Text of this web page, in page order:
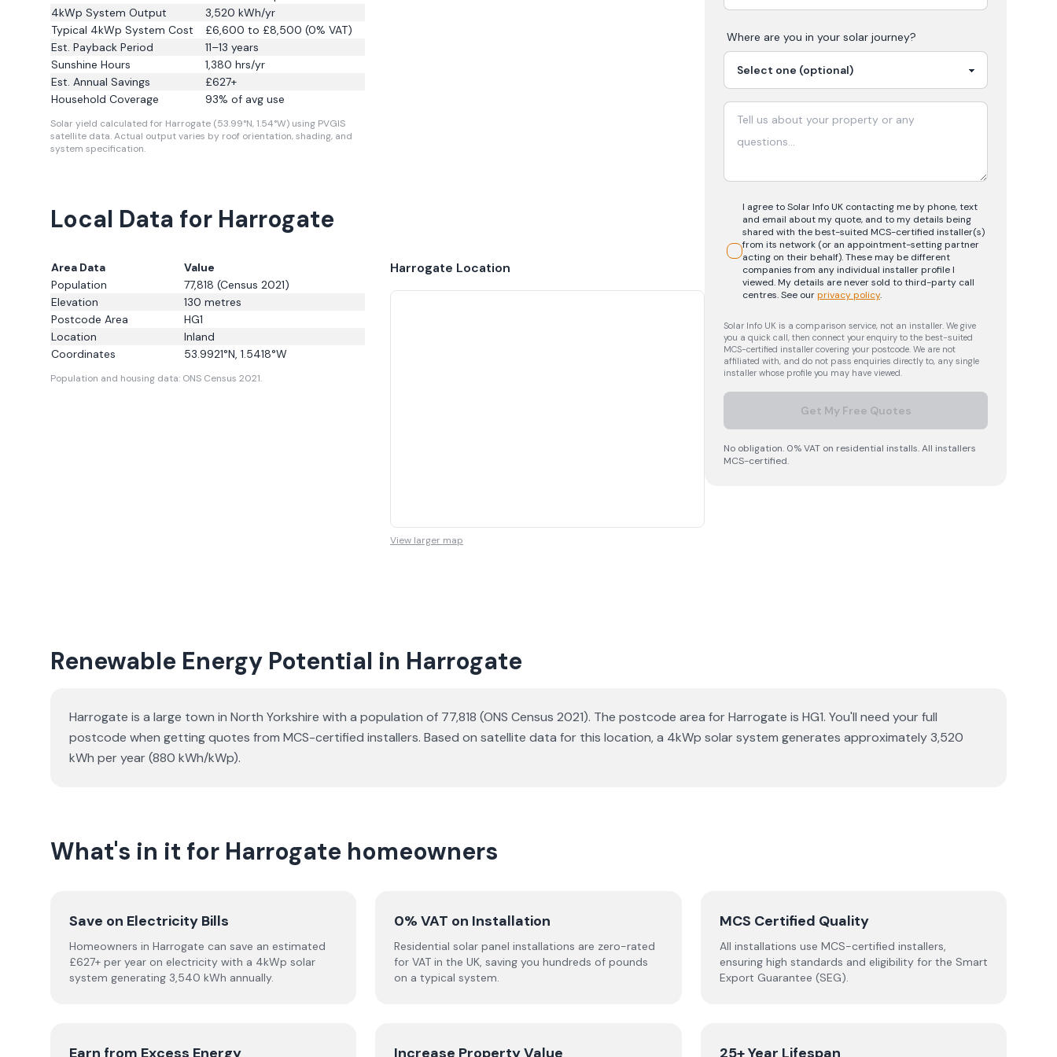
4kWp System Output
3,520 kWh/yr
Typical 4kWp System Cost
£6,600 to £8,500 (0% VAT)
Est. Payback Period
11–13 years
Sunshine Hours
1,380 hrs/yr
Est. Annual Savings
£627+
Household Coverage
93% of avg use
Solar yield calculated for Harrogate (53.99°N, 1.54°W) using PVGIS
satellite data.Actual output varies by roof orientation, shading, and
system specification.
Local Data for Harrogate
Area Data
Value
Population
77,818 (Census 2021)
Elevation
130 metres
Postcode Area
HG1
Location
Inland
Coordinates
53.9921°N, 1.5418°W
Population and housing data: ONS Census 2021.
Harrogate Location
View larger map
Where are you in your solar journey?
I agree to Solar Info UK contacting me by phone, text
and email about my quote, and to my details being
shared with the best-suited MCS-certified installer(s)
from its network (or an appointment-setting partner
acting on their behalf). These may be different
companies from any individual installer profile I
viewed. My details are never sold to third-party call
centres.See ourprivacy policy.
Solar Info UK is a comparison service, not an installer. We give
you a quick call, then connect your enquiry to the best-suited
MCS-certified installer covering your postcode. We are not
affiliated with, and do not pass enquiries directly to, any single
installer whose profile you may have viewed.
Get My Free Quotes
No obligation. 0% VAT on residential installs. All installers
MCS-certified.
Renewable Energy Potential in Harrogate
Harrogate is a large town in North Yorkshire with a population of 77,818 (ONS Census 2021). The postcode area for Harrogate is HG1. You'll need your full
postcode when getting quotes from MCS-certified installers. Based on satellite data for this location, a 4kWp solar system generates approximately 3,520
kWh per year (880 kWh/kWp).
What's in it for Harrogate homeowners
Save on Electricity Bills
Homeowners in Harrogate can save an estimated
£627+ per year on electricity with a 4kWp solar
system generating 3,540 kWh annually.
0% VAT on Installation
Residential solar panel installations are zero-rated
for VAT in the UK, saving you hundreds of pounds
on a typical system.
MCS Certified Quality
All installations use MCS-certified installers,
ensuring high standards and eligibility for the Smart
Export Guarantee (SEG).
Earn from Excess Energy Increase Property Value 25+ Year Lifespan